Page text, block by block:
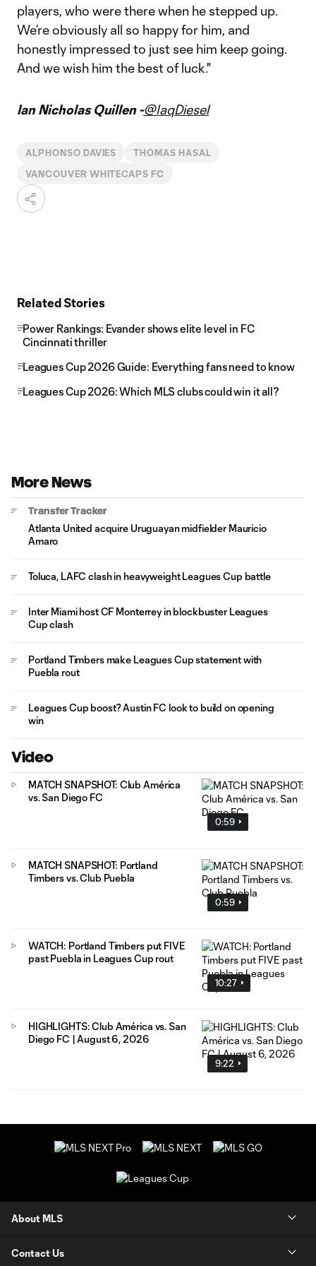
players, who were there when he stepped up.
We’re obviously all so happy for him, and
honestly impressed to just see him keep going.
And we wish him the best of luck."
Ian Nicholas Quillen -@IaqDiesel
ALPHONSO DAVIES THOMAS HASAL
VANCOUVER WHITECAPS FC
Related Stories
Power Rankings: Evander shows elite level in FC
Cincinnati thriller
Leagues Cup 2026 Guide: Everything fans need to know
Leagues Cup 2026: Which MLS clubs could win it all?
More News
Transfer Tracker
Atlanta United acquire Uruguayan midfielder Mauricio
Amaro
Toluca, LAFC clash in heavyweight Leagues Cup battle
Inter Miami host CF Monterrey in blockbuster Leagues
Cup clash
Portland Timbers make Leagues Cup statement with
Puebla rout
Leagues Cup boost? Austin FC look to build on opening
win
Video
0:59
MATCH SNAPSHOT: Club América
vs. San Diego FC
0:59
MATCH SNAPSHOT: Portland
Timbers vs. Club Puebla
10:27
WATCH: Portland Timbers put FIVE
past Puebla in Leagues Cup rout
9:22
HIGHLIGHTS: Club América vs. San
Diego FC | August 6, 2026
About MLS
Contact Us